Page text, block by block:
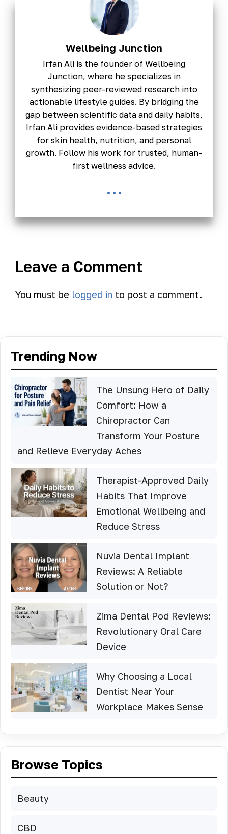
Wellbeing Junction
Irfan Ali is the founder of Wellbeing
Junction, where he specializes in
synthesizing peer-reviewed research into
actionable lifestyle guides. By bridging the
gap between scientific data and daily habits,
Irfan Ali provides evidence-based strategies
for skin health, nutrition, and personal
growth. Follow his work for trusted, human-
first wellness advice.
...
Leave a Comment
You must be logged in to post a comment.
Trending Now
The Unsung Hero of Daily
Comfort: How a
Chiropractor Can
Transform Your Posture
and Relieve Everyday Aches
Therapist-Approved Daily
Habits That Improve
Emotional Wellbeing and
Reduce Stress
Nuvia Dental Implant
Reviews: A Reliable
Solution or Not?
Zima Dental Pod Reviews:
Revolutionary Oral Care
Device
Why Choosing a Local
Dentist Near Your
Workplace Makes Sense
Browse Topics
Beauty
CBD